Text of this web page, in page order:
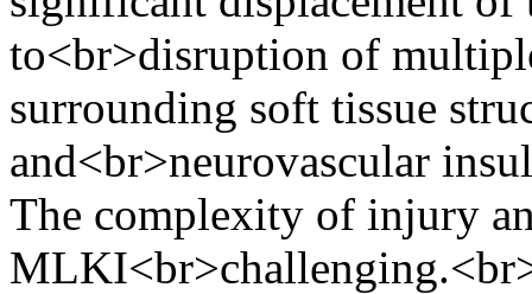
to<br>disruption of
surrounding soft tissue
and<br>neurovascular
The complexity of injury